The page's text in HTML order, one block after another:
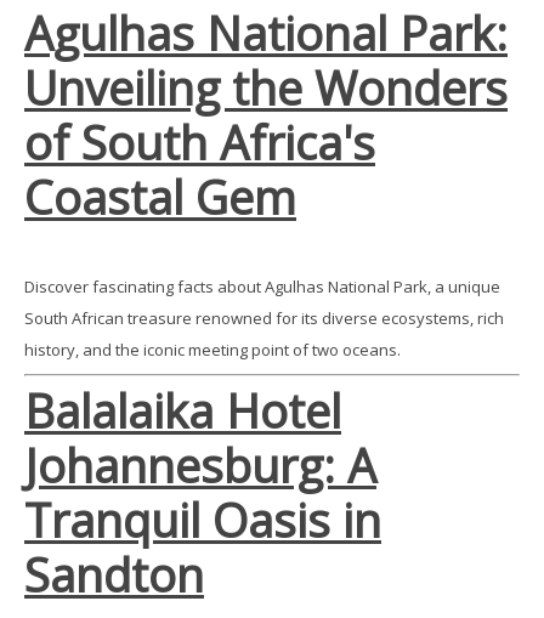
Agulhas National Park:
Unveiling the Wonders
of South Africa's
Coastal Gem
Discover fascinating facts about Agulhas National Park, a unique
South African treasure renowned for its diverse ecosystems, rich
history, and the iconic meeting point of two oceans.
Balalaika Hotel
Johannesburg: A
Tranquil Oasis in
Sandton